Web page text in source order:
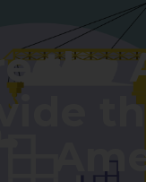
the
vide